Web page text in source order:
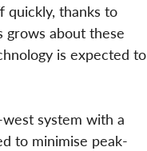
quickly, thanks to
grows about these
is expected to
system with a
to minimise peak-